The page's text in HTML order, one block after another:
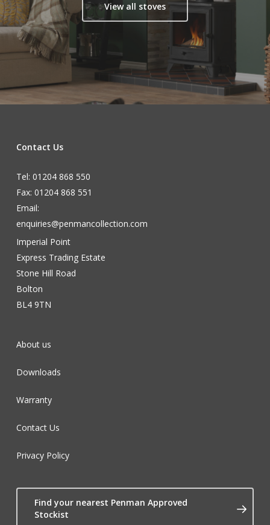
View all stoves
Contact Us
Tel: 01204 868 550
Fax: 01204 868 551
Email:
enquiries@penmancollection.com
Imperial Point
Express Trading Estate
Stone Hill Road
Bolton
BL4 9TN
About us
Downloads
Warranty
Contact Us
Privacy Policy
Find your nearest Penman Approved
Stockist